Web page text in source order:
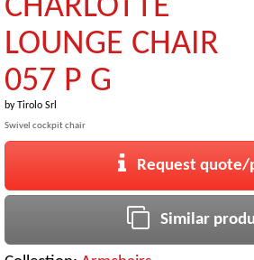
CHARLOTTE
LOUNGE CHAIR
057 P G
byTirolo Srl
Swivel cockpit chair
Request quote/
Similar